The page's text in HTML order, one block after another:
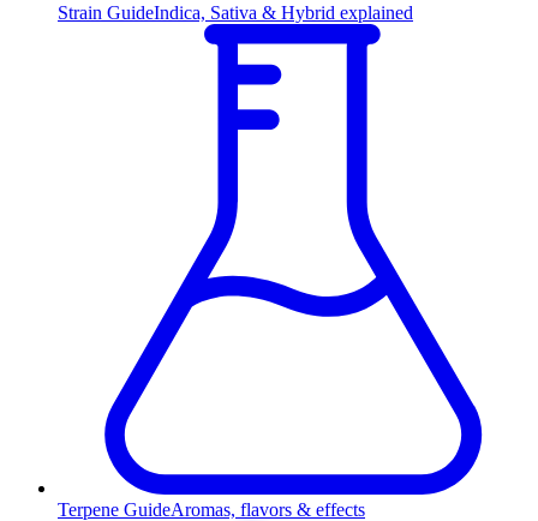
Strain GuideIndica, Sativa & Hybrid explained
Terpene GuideAromas, flavors & effects